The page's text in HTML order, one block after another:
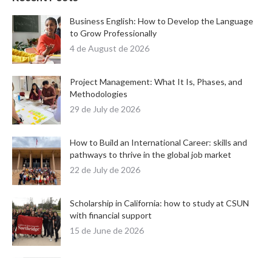
Business English: How to Develop the Language
to Grow Professionally
4 de August de 2026
Project Management: What It Is, Phases, and
Methodologies
29 de July de 2026
How to Build an International Career: skills and
pathways to thrive in the global job market
22 de July de 2026
Scholarship in California: how to study at CSUN
with financial support
15 de June de 2026